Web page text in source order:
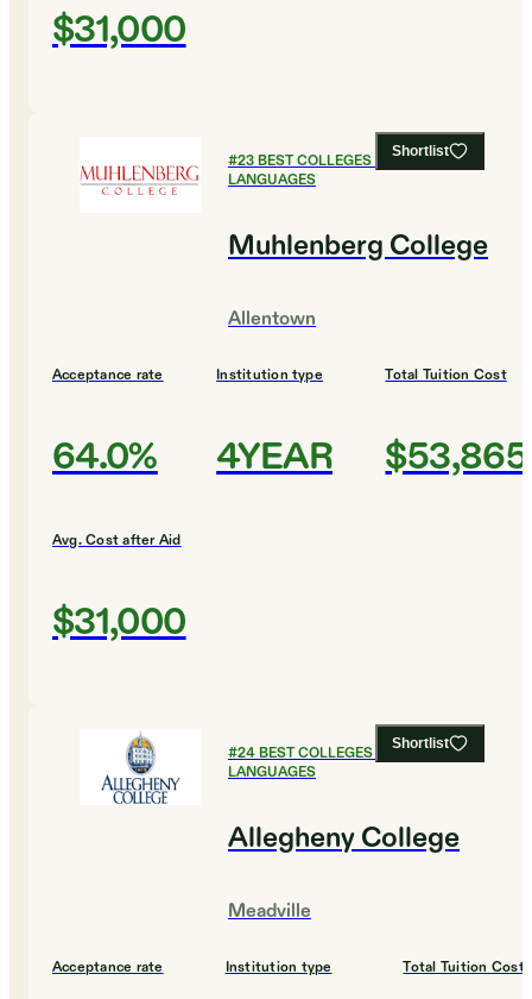
$31,000
Shortlist
#23BEST COLLEGES FOR FOREIGN
LANGUAGES
Muhlenberg College
Allentown
Acceptance rate
64.0%
Institution type
4YEAR
Total Tuition Cost
$53,865
Avg. Cost after Aid
$31,000
Shortlist
#24BEST COLLEGES FOR FOREIGN
LANGUAGES
Allegheny College
Meadville
Acceptance rate Institution type Total Tuition Cost